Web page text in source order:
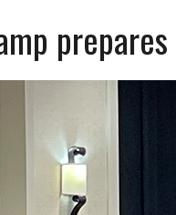
SBA AWARDS $50M TO HELP